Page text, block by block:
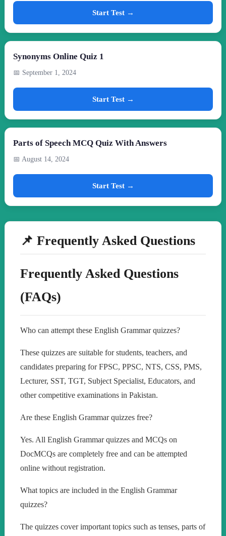
Start Test →
Synonyms Online Quiz 1
📅 September 1, 2024
Start Test →
Parts of Speech MCQ Quiz With Answers
📅 August 14, 2024
Start Test →
📌 Frequently Asked Questions
Frequently Asked Questions
(FAQs)
Who can attempt these English Grammar quizzes?
These quizzes are suitable for students, teachers, and
candidates preparing for FPSC, PPSC, NTS, CSS, PMS,
Lecturer, SST, TGT, Subject Specialist, Educators, and
other competitive examinations in Pakistan.
Are these English Grammar quizzes free?
Yes. All English Grammar quizzes and MCQs on
DocMCQs are completely free and can be attempted
online without registration.
What topics are included in the English Grammar
quizzes?
The quizzes cover important topics such as tenses, parts of